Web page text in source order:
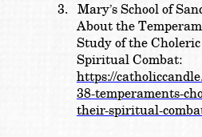
3.
Mary’s School of
About the
Study of the
Spiritual Combat:
https://
38-temperaments-
their-spiritual-